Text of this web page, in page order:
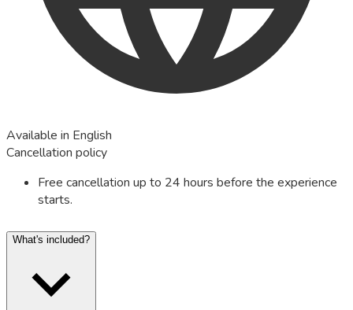
Available in English
Cancellation policy
Free cancellation up to 24 hours before the experience
starts.
What's included?